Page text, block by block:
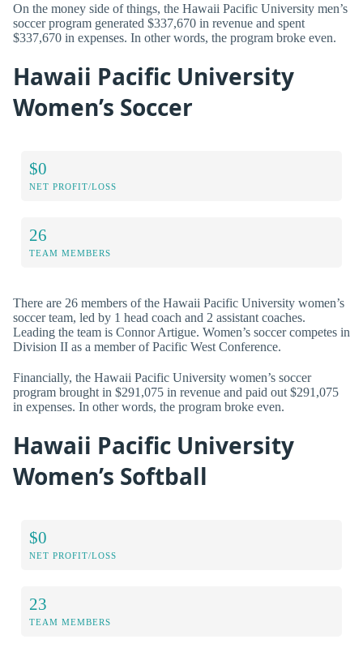
On the money side of things, the Hawaii Pacific University men’s
soccer program generated $337,670 in revenue and spent
$337,670 in expenses. In other words, the program broke even.
Hawaii Pacific University
Women’s Soccer
$0
NET PROFIT/LOSS
26
TEAM MEMBERS
There are 26 members of the Hawaii Pacific University women’s
soccer team, led by 1 head coach and 2 assistant coaches.
Leading the team is Connor Artigue. Women’s soccer competes in
Division II as a member of Pacific West Conference.
Financially, the Hawaii Pacific University women’s soccer
program brought in $291,075 in revenue and paid out $291,075
in expenses. In other words, the program broke even.
Hawaii Pacific University
Women’s Softball
$0
NET PROFIT/LOSS
23
TEAM MEMBERS